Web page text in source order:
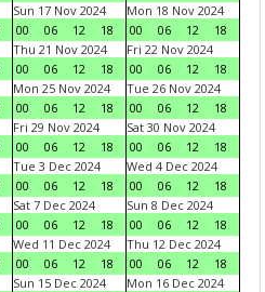
Sun 17 Nov 2024
00
06 12 18
Mon 18 Nov 2024
00
06 12
18
Thu 21 Nov 2024
00
06 12 18
Fri 22 Nov 2024
00
06 12
18
Mon 25 Nov 2024
00
06 12 18
Tue 26 Nov 2024
00
06 12
18
Fri 29 Nov 2024
00
06 12 18
Sat 30 Nov 2024
00
06 12
18
Tue 3 Dec 2024
00
06 12 18
Wed 4 Dec 2024
00
06 12
18
Sat 7 Dec 2024
00
06 12 18
Sun 8 Dec 2024
00
06 12
18
Wed 11 Dec 2024
00
06 12 18
Thu 12 Dec 2024
00
06 12
18
Sun 15 Dec 2024
Mon 16 Dec 2024